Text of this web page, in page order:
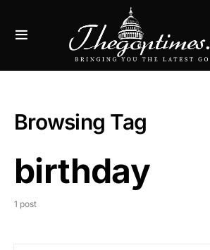
Browsing Tag
birthday
1 post